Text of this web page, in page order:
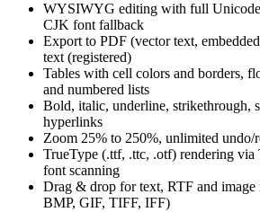
WYSIWYG editing with full
CJK font fallback
Export to PDF (vector text,
text (registered)
Tables with cell colors and borders,
and numbered lists
Bold, italic, underline, strikethrough,
hyperlinks
Zoom 25% to 250%, unlimited undo/
TrueType (.ttf, .ttc, .otf) rendering
font scanning
Drag & drop for text, RTF and image
BMP, GIF, TIFF, IFF)